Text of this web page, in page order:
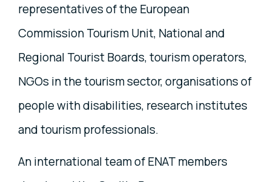
representatives of the European
Commission Tourism Unit, National and
Regional Tourist Boards, tourism operators,
NGOs in the tourism sector, organisations of
people with disabilities, research institutes
and tourism professionals.
An international team of ENAT members